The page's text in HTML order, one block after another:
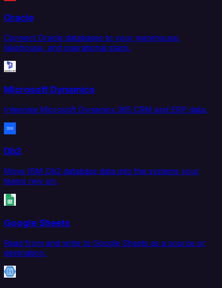
Oracle
Connect Oracle databases to your warehouse,
lakehouse, and operational stack.
Microsoft Dynamics
Integrate Microsoft Dynamics 365 CRM and ERP data.
Db2
Move IBM Db2 database data into the systems your
teams rely on.
Google Sheets
Read from and write to Google Sheets as a source or
destination.